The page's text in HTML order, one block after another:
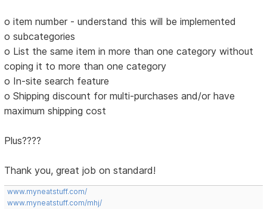
o item number - understand this will be implemented
o subcategories
o List the same item in more than one category without
coping it to more than one category
o In-site search feature
o Shipping discount for multi-purchases and/or have
maximum shipping cost
Plus????
Thank you, great job on standard!
www.myneatstuff.com/
www.myneatstuff.com/mhj/